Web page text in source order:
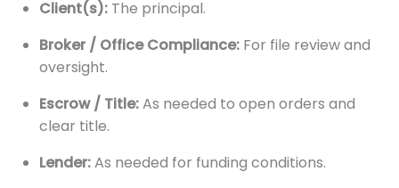
Client(s): The principal.
Broker / Office Compliance: For file review and
oversight.
Escrow / Title:As needed to open orders and
clear title.
Lender:As needed for funding conditions.